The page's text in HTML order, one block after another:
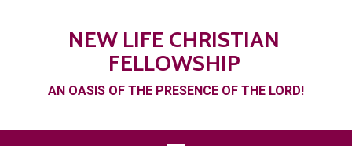
NEW LIFE CHRISTIAN
FELLOWSHIP
AN OASIS OF THE PRESENCE OF THE LORD!